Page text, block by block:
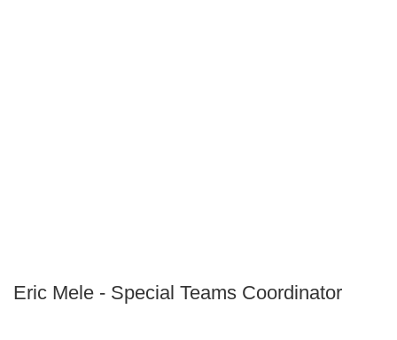
Eric Mele - Special Teams Coordinator